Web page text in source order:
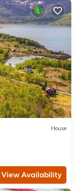
House
View Availability